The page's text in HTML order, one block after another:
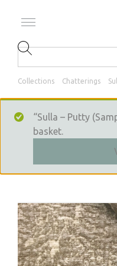
Collections Chatterings
“Sulla – Putty
basket.